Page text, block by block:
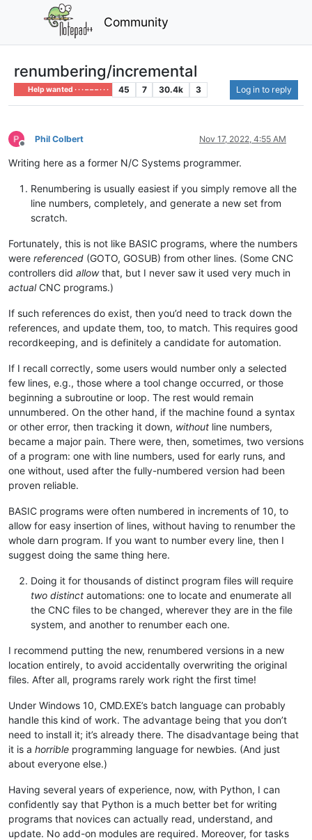
Community
renumbering/incremental
Help wanted · · · – – – · · · 45 7 30.4k 3 Log in to reply
Offline
Phil Colbert Nov 17, 2022, 4:55 AM
Writing here as a former N/C Systems programmer.
Renumbering is usually easiest if you simply remove all the
line numbers, completely, and generate a new set from
scratch.
Fortunately, this is not like BASIC programs, where the numbers
were referenced (GOTO, GOSUB) from other lines. (Some CNC
controllers did allowthat, but I never saw it used very much in
actualCNC programs.)
If such references do exist, then you’d need to track down the
references, and update them, too, to match. This requires good
recordkeeping, and is definitely a candidate for automation.
If I recall correctly, some users would number only a selected
few lines, e.g., those where a tool change occurred, or those
beginning a subroutine or loop. The rest would remain
unnumbered. On the other hand, if the machine found a syntax
or other error, then tracking it down, without line numbers,
became a major pain. There were, then, sometimes, two versions
of a program: one with line numbers, used for early runs, and
one without, used after the fully-numbered version had been
proven reliable.
BASIC programs were often numbered in increments of 10, to
allow for easy insertion of lines, without having to renumber the
whole darn program. If you want to number every line, then I
suggest doing the same thing here.
Doing it for thousands of distinct program files will require
two distinct automations: one to locate and enumerate all
the CNC files to be changed, wherever they are in the file
system, and another to renumber each one.
I recommend putting the new, renumbered versions in a new
location entirely, to avoid accidentally overwriting the original
files. After all, programs rarely work right the first time!
Under Windows 10, CMD.EXE’s batch language can probably
handle this kind of work. The advantage being that you don’t
need to install it; it’s already there. The disadvantage being that
it is a horrible programming language for newbies. (And just
about everyone else.)
Having several years of experience, now, with Python, I can
confidently say that Python is a much better bet for writing
programs that novices can actually read, understand, and
update. No add-on modules are required. Moreover, for tasks